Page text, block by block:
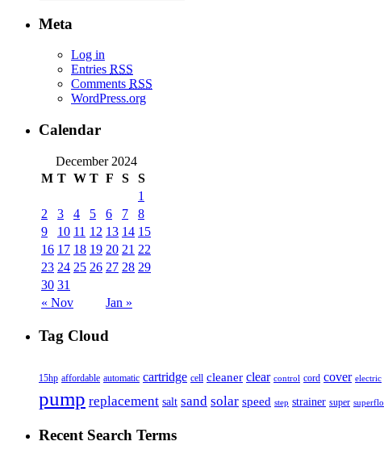
Meta
Log in
Entries RSS
Comments RSS
WordPress.org
Calendar
December 2024
M T W T F S S
« Nov Jan »
1
2
3 4 5 6 7
8
9
10 11 12 13 14 15
16 17 18 19 20 21 22
23 24 25 26 27 28 29
30 31
Tag Cloud
15hp affordable automatic cartridge cell cleaner clear control cord cover electric
pump replacement salt sand solar speed step strainer super superflo
Recent Search Terms